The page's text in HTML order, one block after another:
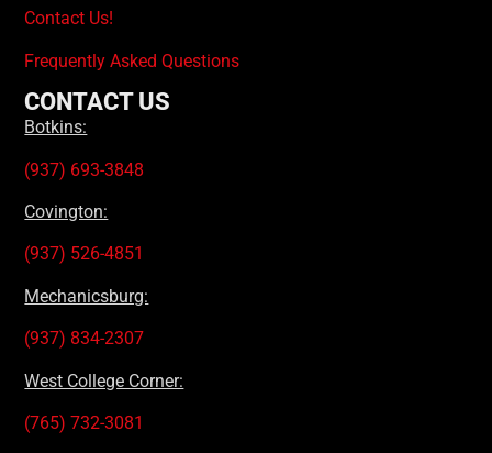
Contact Us!
Frequently Asked Questions
CONTACT US
Botkins:
(937) 693-3848
Covington:
(937) 526-4851
Mechanicsburg:
(937) 834-2307
West College Corner:
(765) 732-3081